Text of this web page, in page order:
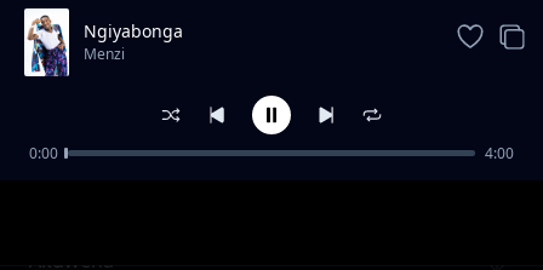
Trending
Akuwena
Ngiyabonga
Menzi
0:00 4:00